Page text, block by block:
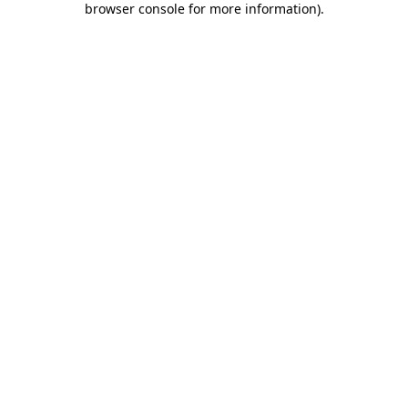
browser console for more information).